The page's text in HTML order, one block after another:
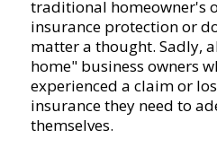
traditional homeowner's
insurance protection or
matter a thought. Sadly,
home" business owners
experienced a claim or
insurance they need to
themselves.